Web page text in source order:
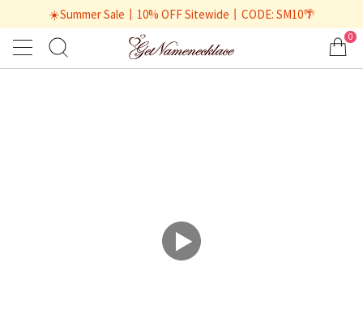
☀️Summer Sale丨10% OFF Sitewide丨CODE: SM10🌴
0